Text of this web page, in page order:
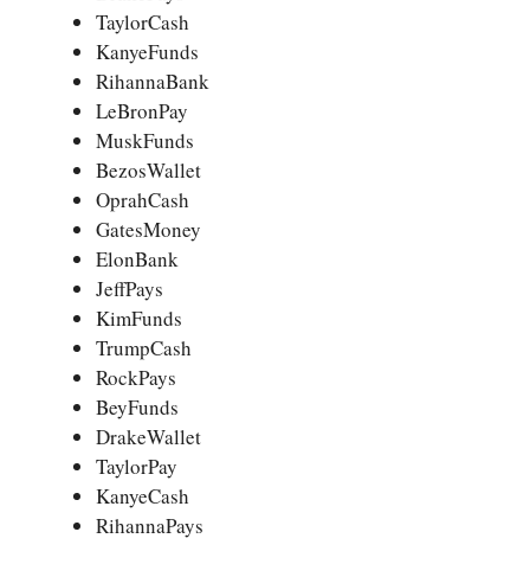
TaylorCash
KanyeFunds
RihannaBank
LeBronPay
MuskFunds
BezosWallet
OprahCash
GatesMoney
ElonBank
JeffPays
KimFunds
TrumpCash
RockPays
BeyFunds
DrakeWallet
TaylorPay
KanyeCash
RihannaPays